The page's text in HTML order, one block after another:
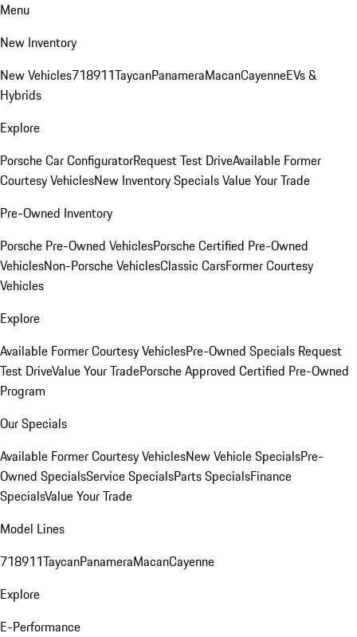
Menu
New Inventory
New Vehicles718911TaycanPanameraMacanCayenneEVs &
Hybrids
Explore
Porsche Car ConfiguratorRequest Test DriveAvailable Former
Courtesy VehiclesNew Inventory SpecialsValue Your Trade
Pre-Owned Inventory
Porsche Pre-Owned VehiclesPorsche Certified Pre-Owned
VehiclesNon-Porsche VehiclesClassic CarsFormer Courtesy
Vehicles
Explore
Available Former Courtesy VehiclesPre-Owned Specials Request
Test DriveValue Your TradePorsche Approved Certified Pre-Owned
Program
Our Specials
Available Former Courtesy VehiclesNew Vehicle SpecialsPre-
Owned SpecialsService SpecialsParts SpecialsFinance
SpecialsValue Your Trade
Model Lines
718911TaycanPanameraMacanCayenne
Explore
E-Performance